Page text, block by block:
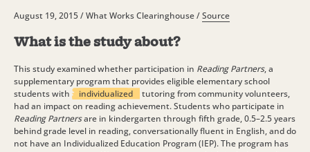
August 19, 2015 / What Works Clearinghouse /Source
What is the study about?
This study examined whether participation in Reading Partners, a
supplementary program that provides eligible elementary school
students with
individualized
tutoring from community volunteers,
had an impact on reading achievement. Students who participate in
Reading Partnersare in kindergarten through fifth grade, 0.5–2.5 years
behind grade level in reading, conversationally fluent in English, and do
not have an Individualized Education Program (IEP). The program has